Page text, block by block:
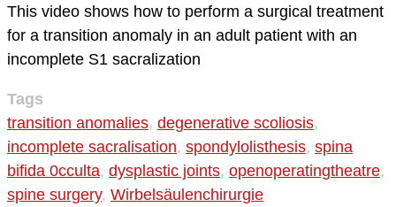
This video shows how to perform a surgical treatment
for a transition anomaly in an adult patient with an
incomplete S1 sacralization
Tags
transition anomalies, degenerative scoliosis,
incomplete sacralisation, spondylolisthesis, spina
bifida 0cculta, dysplastic joints, openoperatingtheatre,
spine surgery, Wirbelsäulenchirurgie